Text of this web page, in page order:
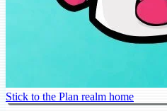
Stick to the Plan realm home